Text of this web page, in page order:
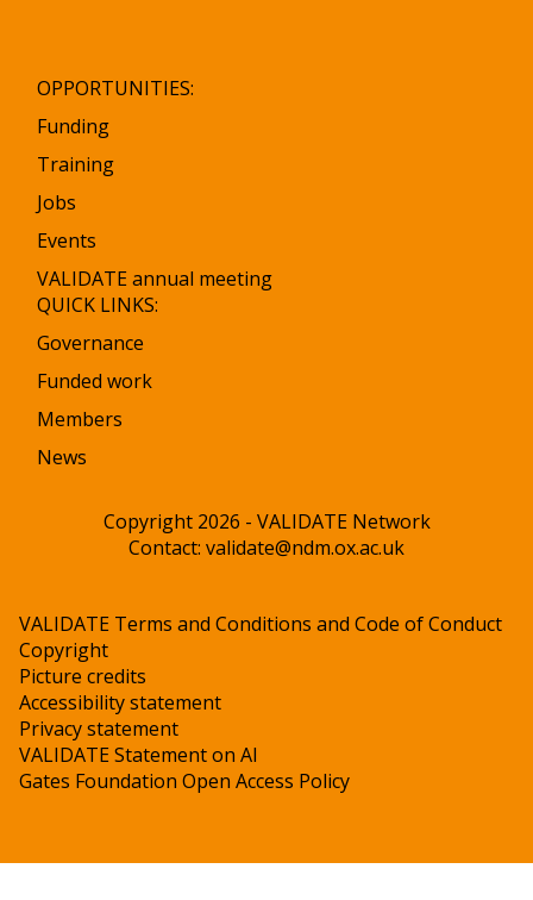
OPPORTUNITIES:
Funding
Training
Jobs
Events
VALIDATE annual meeting
QUICK LINKS:
Governance
Funded work
Members
News
Copyright 2026 - VALIDATE Network
Contact: validate@ndm.ox.ac.uk
VALIDATE Terms and Conditions and Code of Conduct
Copyright
Picture credits
Accessibility statement
Privacy statement
VALIDATE Statement on AI
Gates Foundation Open Access Policy